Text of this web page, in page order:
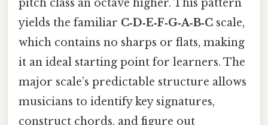
pitch class an octave higher. This pattern
yields the familiar C‑D‑E‑F‑G‑A‑B‑C scale,
which contains no sharps or flats, making
it an ideal starting point for learners. The
major scale’s predictable structure allows
musicians to identify key signatures,
construct chords, and figure out